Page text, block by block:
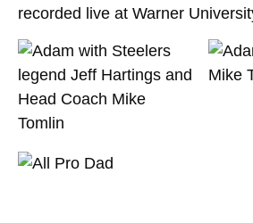
recorded live at Warner